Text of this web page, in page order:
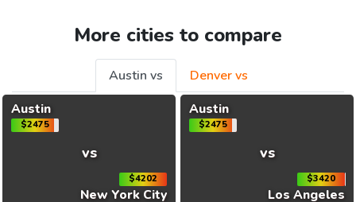
More cities to compare
Austin vs
Denver vs
Austin
$2475
vs
$4202
New York City
Austin
$2475
vs
$3420
Los Angeles